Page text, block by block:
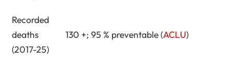
Recorded
deaths
(2017-25)
130 +; 95 % preventable (ACLU)